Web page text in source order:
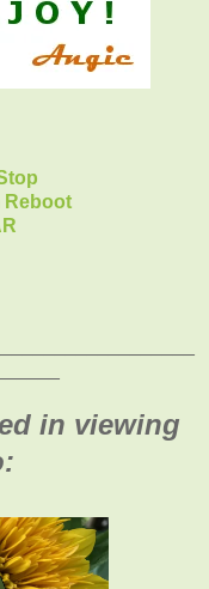
Reboot
in viewing